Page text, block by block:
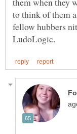
to think of them
fellow hubbers